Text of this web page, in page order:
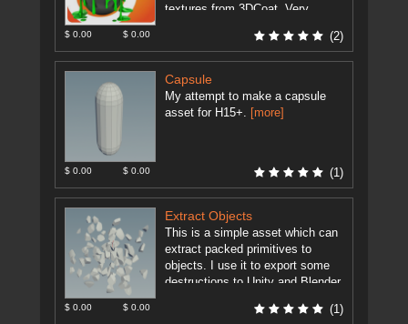
textures from 3DCoat. Very
artists. Set the ...[more]
$ 0.00 $ 0.00 (2)
Capsule
My attempt to make a capsule
asset for H15+.
[more]
$ 0.00 $ 0.00 (1)
Extract Objects
This is a simple asset which can
extract packed primitives to
objects. I use it to export some
destructions to Unity and Blender.
$ 0.00 $ 0.00 (1)